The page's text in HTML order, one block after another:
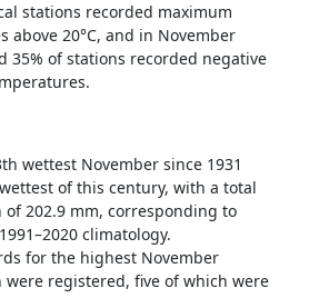
stations recorded maximum
above 20°C, and in November
35% of stations recorded negative
wettest November since 1931
of this century, with a total
202.9 mm, corresponding to
climatology.
for the highest November
registered, five of which were